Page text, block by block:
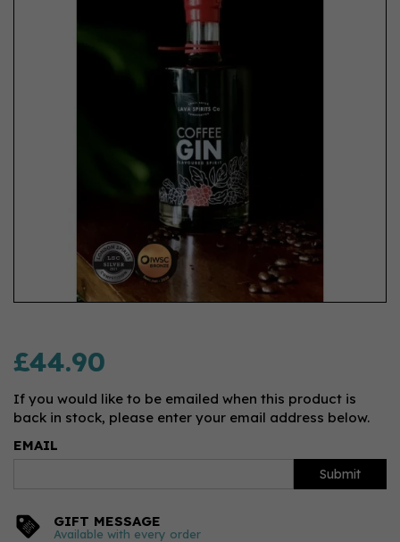
£44.90
If you would like to be emailed when this product is
back in stock, please enter your email address below.
EMAIL
Submit
GIFT MESSAGE
Available with every order